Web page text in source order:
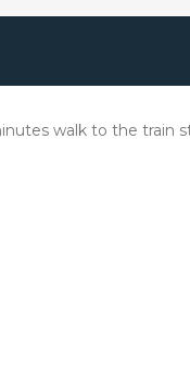
walk to the train